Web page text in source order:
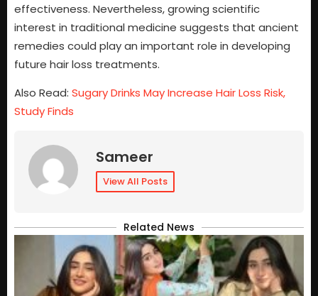
effectiveness. Nevertheless, growing scientific
interest in traditional medicine suggests that ancient
remedies could play an important role in developing
future hair loss treatments.
Also Read: Sugary Drinks May Increase Hair Loss Risk,
Study Finds
Sameer
View All Posts
Related News